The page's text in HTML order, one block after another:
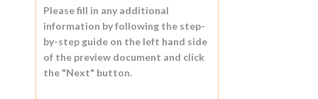
Please fill in any additional
information by following the step-
by-step guide on the left hand side
of the preview document and click
the "Next" button.